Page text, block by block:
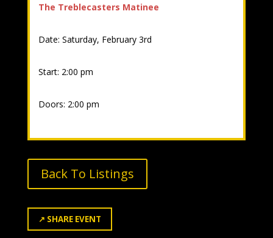
The Treblecasters Matinee
Date: Saturday, February 3rd
Start: 2:00 pm
Doors: 2:00 pm
Back To Listings
↗ SHARE EVENT